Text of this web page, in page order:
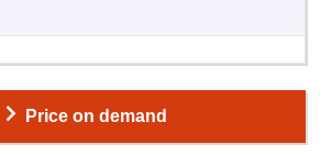
Price on demand